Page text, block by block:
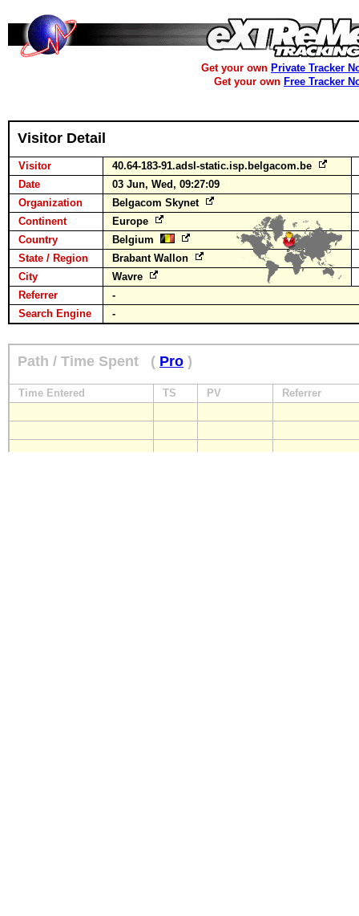
Get your own Private Tracker
Get your own Free Tracker
Visitor Detail
Visitor
40.64-183-91.adsl-static.isp.belgacom.be
Date
03 Jun, Wed, 09:27:09
Organization
Belgacom Skynet
Continent
Europe
Country
Belgium
State / Region
Brabant Wallon
City
Wavre
Referrer
-
Search Engine
-
Path / Time Spent ( Pro )
Time Entered TS PV Referrer